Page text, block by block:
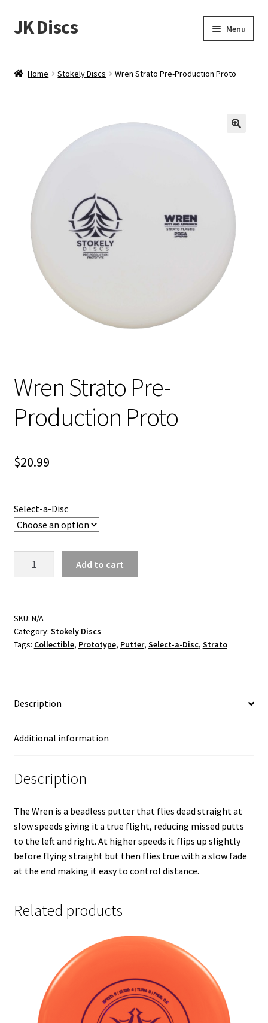
Skip
to
Skip
to
JK Discs Menu
menu
About
Contact
Tournament Services
Shipping
Home Stokely Discs Wren Strato Pre-Production Proto
Wren Strato Pre-
Production Proto
$20.99
Select-a-Disc
Proto
quantity
Add to cart
SKU: N/A
Category: Stokely Discs
Tags: Collectible, Prototype, Putter, Select-a-Disc, Strato
Description
Additional information
Description
The Wren is a beadless putter that flies dead straight at
slow speeds giving it a true flight, reducing missed putts
to the left and right. At higher speeds it flips up slightly
before flying straight but then flies true with a slow fade
at the end making it easy to control distance.
Related products